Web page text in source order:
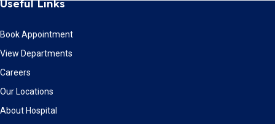
Useful Links
Book Appointment
View Departments
Careers
Our Locations
About Hospital